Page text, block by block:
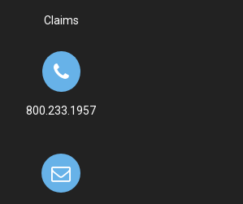
Claims
800.233.1957